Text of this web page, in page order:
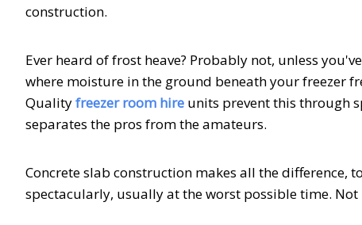
construction.
Ever heard of frost heave? Probably not, unless
where moisture in the ground beneath your freezer
Qualityfreezer room hire units prevent this through
separates the pros from the amateurs.
Concrete slab construction makes all the difference,
spectacularly, usually at the worst possible time.